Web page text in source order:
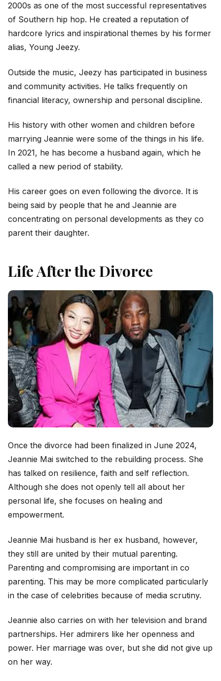
2000s as one of the most successful representatives
of Southern hip hop. He created a reputation of
hardcore lyrics and inspirational themes by his former
alias, Young Jeezy.
Outside the music, Jeezy has participated in business
and community activities. He talks frequently on
financial literacy, ownership and personal discipline.
His history with other women and children before
marrying Jeannie were some of the things in his life.
In 2021, he has become a husband again, which he
called a new period of stability.
His career goes on even following the divorce. It is
being said by people that he and Jeannie are
concentrating on personal developments as they co
parent their daughter.
Life After the Divorce
Once the divorce had been finalized in June 2024,
Jeannie Mai switched to the rebuilding process. She
has talked on resilience, faith and self reflection.
Although she does not openly tell all about her
personal life, she focuses on healing and
empowerment.
Jeannie Mai husband is her ex husband, however,
they still are united by their mutual parenting.
Parenting and compromising are important in co
parenting. This may be more complicated particularly
in the case of celebrities because of media scrutiny.
Jeannie also carries on with her television and brand
partnerships. Her admirers like her openness and
power. Her marriage was over, but she did not give up
on her way.